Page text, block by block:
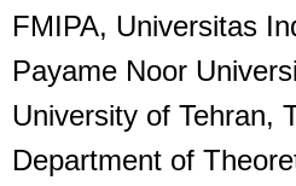
FMIPA, Universitas
Payame Noor
University of Tehran,
Department of